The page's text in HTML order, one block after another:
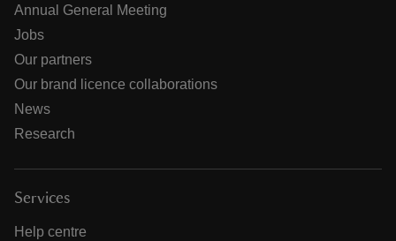
Annual General Meeting
Jobs
Our partners
Our brand licence collaborations
News
Research
Services
Help centre